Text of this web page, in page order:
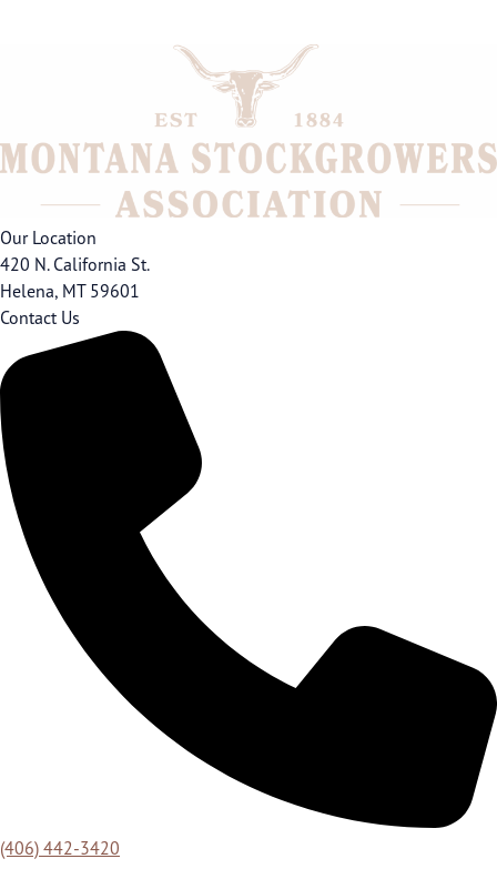
Our Location
420 N. California St.
Helena, MT 59601
Contact Us
(406) 442-3420